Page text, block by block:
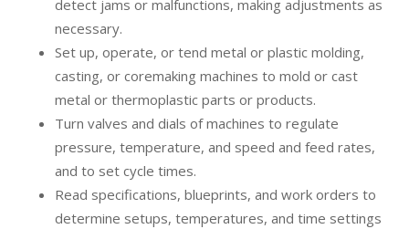
detect jams or malfunctions, making adjustments as
necessary.
Set up, operate, or tend metal or plastic molding,
casting, or coremaking machines to mold or cast
metal or thermoplastic parts or products.
Turn valves and dials of machines to regulate
pressure, temperature, and speed and feed rates,
and to set cycle times.
Read specifications, blueprints, and work orders to
determine setups, temperatures, and time settings